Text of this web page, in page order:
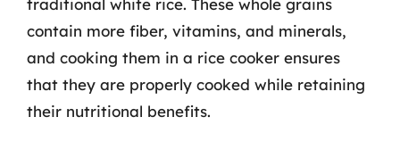
traditional white rice. These whole grains
contain more fiber, vitamins, and minerals,
and cooking them in a rice cooker ensures
that they are properly cooked while retaining
their nutritional benefits.